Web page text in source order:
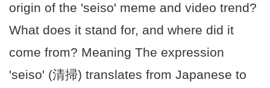
origin of the 'seiso' meme and video trend?
What does it stand for, and where did it
come from? Meaning The expression
'seiso' (清掃) translates from Japanese to